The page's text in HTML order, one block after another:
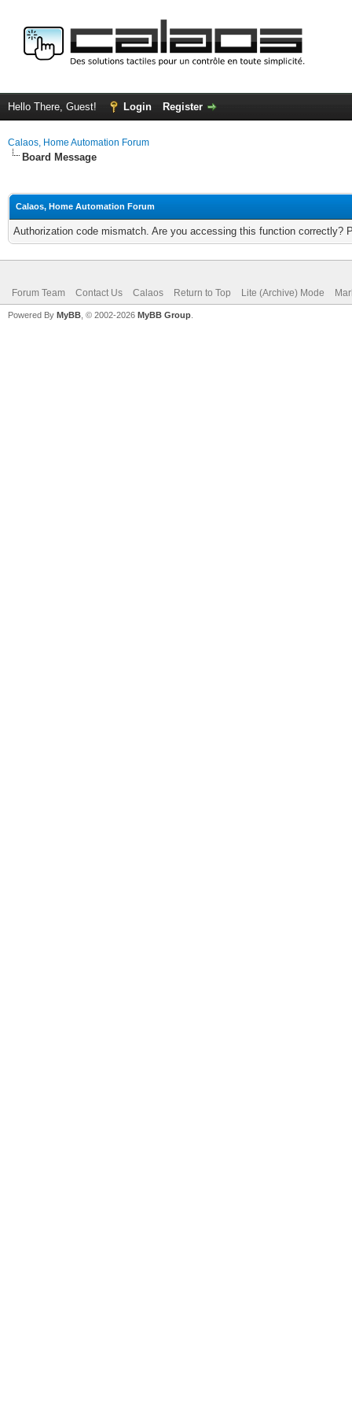
Hello There, Guest! Login Register
Calaos, Home Automation Forum
Board Message
Calaos, Home Automation Forum
Authorization code mismatch. Are you accessing this function correctly?
Forum Team Contact Us Calaos Return to Top Lite (Archive) Mode
Powered By MyBB , © 2002-2026 MyBB Group